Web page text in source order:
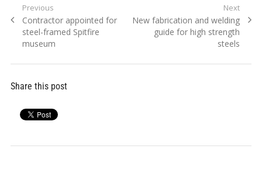
Post
navigation
Previous
Previous
post:
Contractor appointed for
steel-framed Spitfire
museum
Next
Next
New fabrication and welding
guide for high strength
steels
Share this post